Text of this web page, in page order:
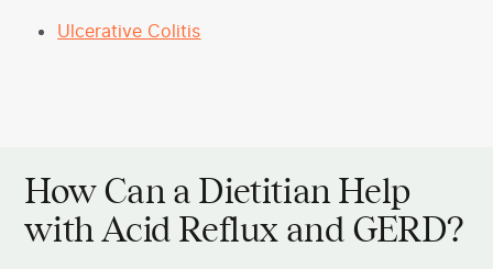
Ulcerative Colitis
How Can a Dietitian Help
with Acid Reflux and GERD?